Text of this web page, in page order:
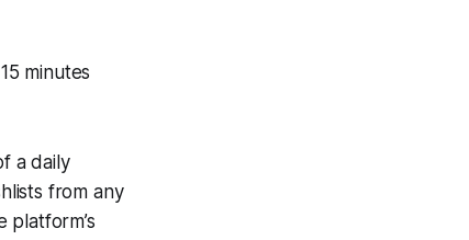
minutes
a daily
from any
platform’s